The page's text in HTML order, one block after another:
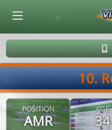
10.
POSITION
AMR
AGE
34
© Virtuafoot Manager by